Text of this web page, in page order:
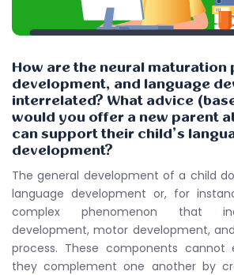
How are the neural
development, and language
interrelated? What advice
would you offer a new parent
can support their child’s
development?
The general development of a child
language development or, for
complex phenomenon that
development, motor development,
process. These components cannot
they complement one another by